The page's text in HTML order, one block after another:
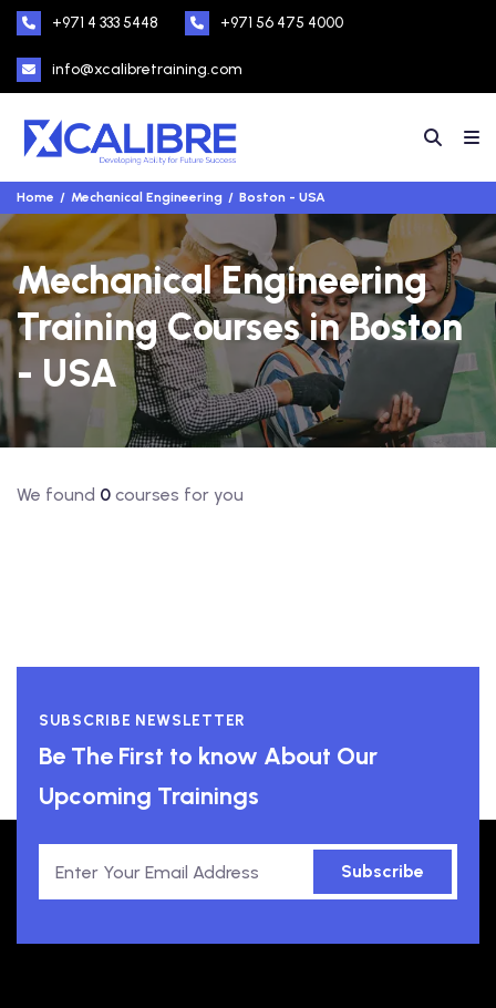
+971 4 333 5448 +971 56 475 4000
info@xcalibretraining.com
Home Mechanical Engineering Boston - USA
Mechanical Engineering
Training Courses in Boston
- USA
We found 0 courses for you
SUBSCRIBE NEWSLETTER
Be The First to know About Our
Upcoming Trainings
Subscribe